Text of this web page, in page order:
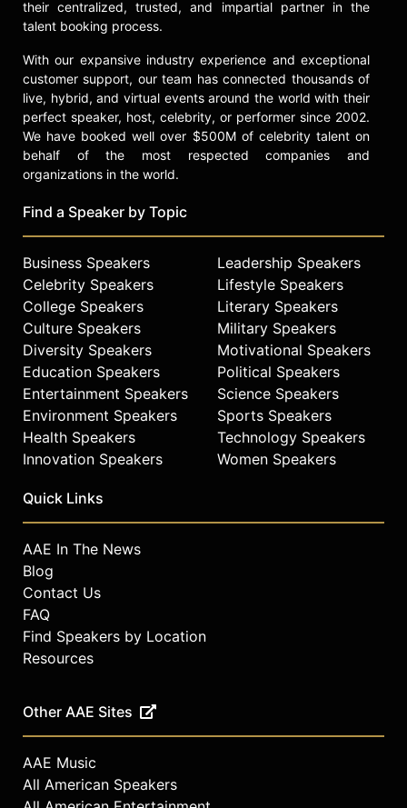
their centralized, trusted, and impartial partner in the
talent booking process.
With our expansive industry experience and exceptional
customer support, our team has connected thousands of
live, hybrid, and virtual events around the world with their
perfect speaker, host, celebrity, or performer since 2002.
We have booked well over $500M of celebrity talent on
behalf of the most respected companies and
organizations in the world.
Find a Speaker by Topic
Business Speakers
Celebrity Speakers
College Speakers
Culture Speakers
Diversity Speakers
Education Speakers
Entertainment Speakers
Environment Speakers
Health Speakers
Innovation Speakers
Leadership Speakers
Lifestyle Speakers
Literary Speakers
Military Speakers
Motivational Speakers
Political Speakers
Science Speakers
Sports Speakers
Technology Speakers
Women Speakers
Quick Links
AAE In The News
Blog
Contact Us
FAQ
Find Speakers by Location
Resources
Other AAE Sites
AAE Music
All American Speakers